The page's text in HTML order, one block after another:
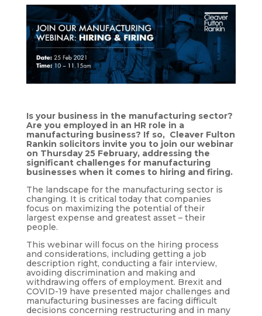
Is your business in the manufacturing sector?
Are you employed in an HR role in a
manufacturing business? If so, Cleaver Fulton
Rankin solicitors invite you to join our webinar
on Thursday 25 February, addressing the
significant challenges for manufacturing
businesses when it comes to hiring and firing.
The landscape for the manufacturing sector is
changing. It is critical today that companies
focus on maximizing the potential of their
largest expense and greatest asset – their
people.
This webinar will focus on the hiring process
and considerations, including getting a job
description right, conducting a fair interview,
avoiding discrimination and making and
withdrawing offers of employment. Brexit and
COVID-19 have presented major challenges and
manufacturing businesses are facing difficult
decisions concerning restructuring and in many